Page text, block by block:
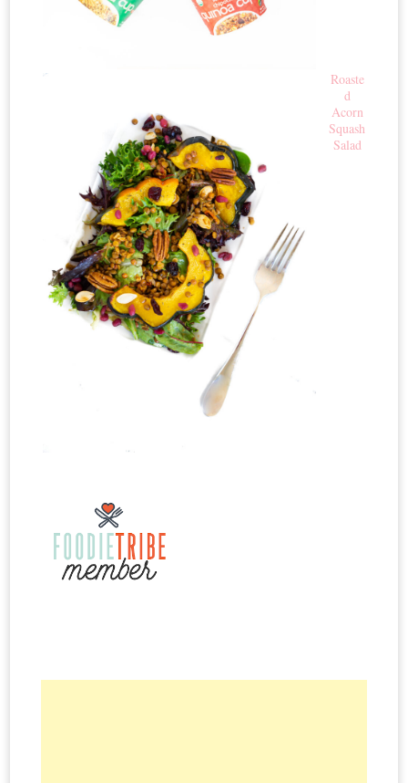
Roaste
d
Acorn
Squash
Salad